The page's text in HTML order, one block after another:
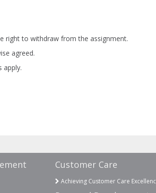
right to withdraw from the assignment.
agreed.
apply.
Customer Care
Achieving Customer Care